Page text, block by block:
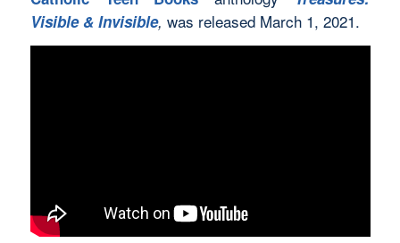
Visible & Invisible, was released March 1, 2021.